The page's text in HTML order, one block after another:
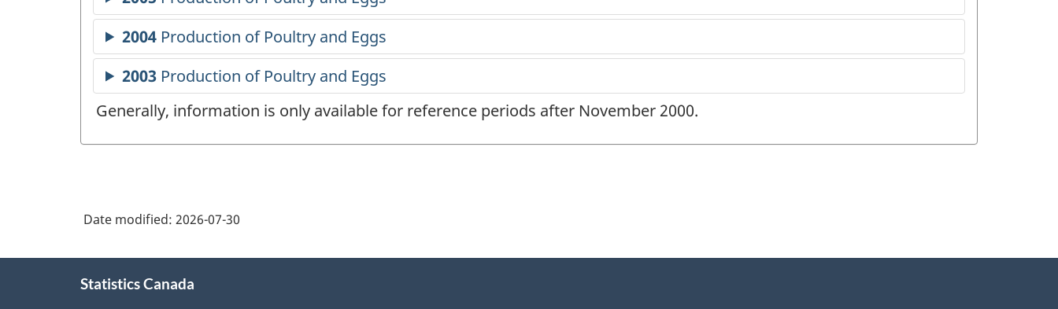
Generally, information is only available for reference periods after November 2000.
Date modified: 2026-07-30
Statistics Canada